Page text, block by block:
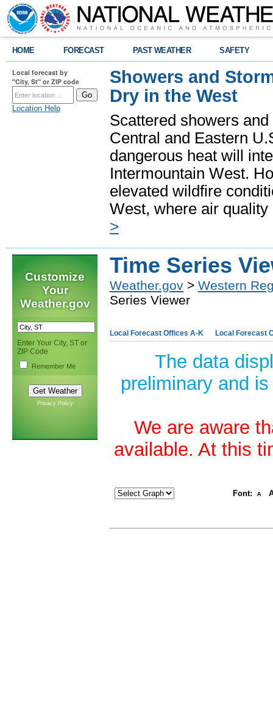
HOME FORECAST PAST WEATHER SAFETY
Local forecast by
"City, St" or ZIP code
Location Help
Showers and
Dry in the West
Scattered showers
Central and Eastern
dangerous heat will
Intermountain West.
elevated wildfire
West, where air
>
Customize
Your
Weather.gov
Enter Your City, ST or
ZIP Code
Remember Me
Privacy Policy
Time Series
Weather.gov > Western
Series Viewer
Local Forecast Offices A-K Local Forecast
The data
preliminary and
We are aware
available. At this
Font: A